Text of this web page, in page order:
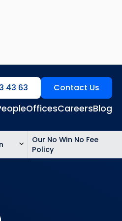
OfficesCareersBlog
43 63 Contact Us
Our No Win No Fee
Policy